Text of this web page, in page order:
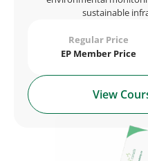
sustainable
Regular Price
EP Member Price
View